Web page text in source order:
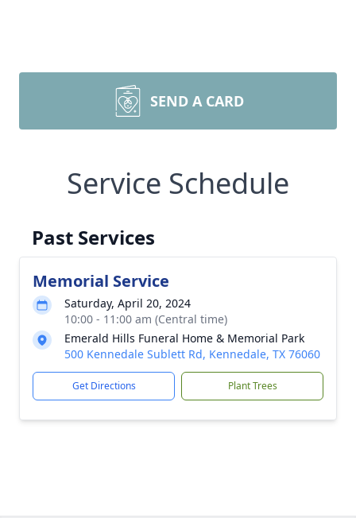
SEND A CARD
Service Schedule
Past Services
Memorial Service
Saturday, April 20, 2024
10:00 - 11:00 am (Central time)
Emerald Hills Funeral Home & Memorial Park
500 Kennedale Sublett Rd, Kennedale, TX 76060
Get Directions Plant Trees